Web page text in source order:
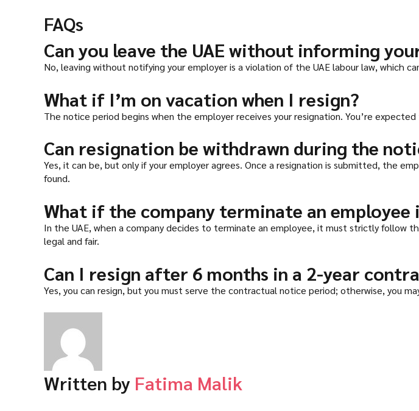
FAQs
Can you leave the UAE without informing
No, leaving without notifying your employer is a violation of the UAE labour law, which
What if I’m on vacation when I resign?
The notice period begins when the employer receives your resignation. You’re
Can resignation be withdrawn during the
Yes, it can be, but only if your employer agrees. Once a resignation is submitted, the
found.
What if the company terminate an employee
In the UAE, when a company decides to terminate an employee, it must strictly follow
legal and fair.
Can I resign after 6 months in a 2-year
Yes, you can resign, but you must serve the contractual notice period; otherwise, you
Written by Fatima Malik